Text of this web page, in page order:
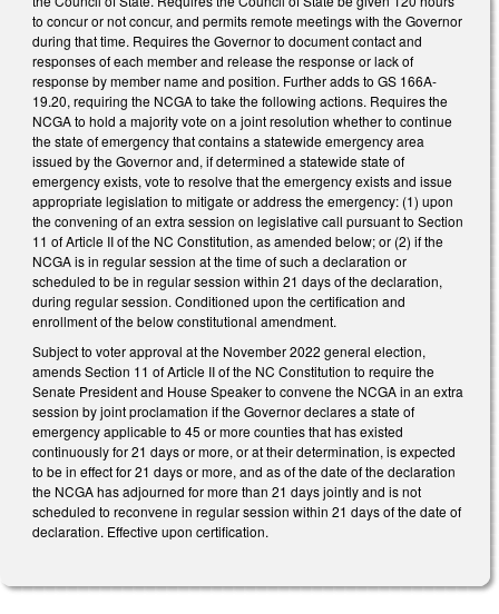
to concur or not concur, and permits remote meetings with the Governor
during that time. Requires the Governor to document contact and
responses of each member and release the response or lack of
response by member name and position. Further adds to GS 166A-
19.20, requiring the NCGA to take the following actions. Requires the
NCGA to hold a majority vote on a joint resolution whether to continue
the state of emergency that contains a statewide emergency area
issued by the Governor and, if determined a statewide state of
emergency exists, vote to resolve that the emergency exists and issue
appropriate legislation to mitigate or address the emergency: (1) upon
the convening of an extra session on legislative call pursuant to Section
11 of Article II of the NC Constitution, as amended below; or (2) if the
NCGA is in regular session at the time of such a declaration or
scheduled to be in regular session within 21 days of the declaration,
during regular session. Conditioned upon the certification and
enrollment of the below constitutional amendment.
Subject to voter approval at the November 2022 general election,
amends Section 11 of Article II of the NC Constitution to require the
Senate President and House Speaker to convene the NCGA in an extra
session by joint proclamation if the Governor declares a state of
emergency applicable to 45 or more counties that has existed
continuously for 21 days or more, or at their determination, is expected
to be in effect for 21 days or more, and as of the date of the declaration
the NCGA has adjourned for more than 21 days jointly and is not
scheduled to reconvene in regular session within 21 days of the date of
declaration. Effective upon certification.